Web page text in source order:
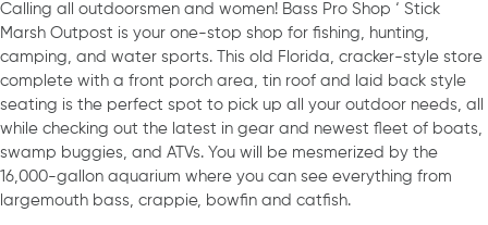
Calling all outdoorsmen and women! Bass Pro Shop ‘ Stick
Marsh Outpost is your one-stop shop for fishing, hunting,
camping, and water sports. This old Florida, cracker-style store
complete with a front porch area, tin roof and laid back style
seating is the perfect spot to pick up all your outdoor needs, all
while checking out the latest in gear and newest fleet of boats,
swamp buggies, and ATVs. You will be mesmerized by the
16,000-gallon aquarium where you can see everything from
largemouth bass, crappie, bowfin and catfish.